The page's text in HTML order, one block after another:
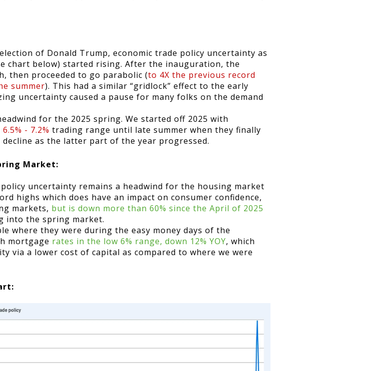
of Donald Trump, economic trade policy uncertainty as
chart below) started rising. After the inauguration, the
then proceeded to go parabolic (to 4X the previous record
summer). This had a similar “gridlock” effect to the early
uncertainty caused a pause for many folks on the demand
for the 2025 spring. We started off 2025 with
6.5% - 7.2% trading range until late summer when they finally
as the latter part of the year progressed.
Market:
policy uncertainty remains a headwind for the housing market
highs which does have an impact on consumer confidence,
markets, but is down more than 60% since the April of 2025
into the spring market.
where they were during the easy money days of the
mortgage rates in the low 6% range, down 12% YOY, which
via a lower cost of capital as compared to where we were